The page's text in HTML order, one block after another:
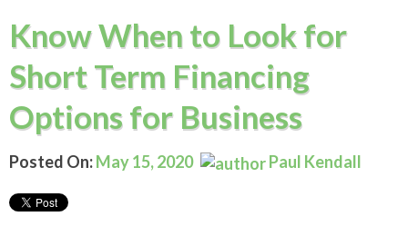
Know When to Look for
Short Term Financing
Options for Business
Posted On:May 15, 2020 Paul Kendall